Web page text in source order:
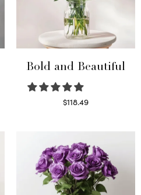
Bold and Beautiful
$118.49